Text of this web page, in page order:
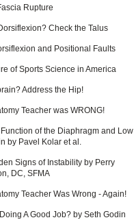
Rupture
Check the Talus
and Positional Faults
of Sports Science in America
Address the Hip!
Teacher was WRONG!
of the Diaphragm and Low
by Pavel Kolar et al.
Signs of Instability by Perry
DC, SFMA
Teacher Was Wrong - Again!
A Good Job? by Seth Godin